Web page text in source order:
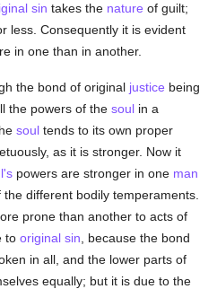
sin takes the nature of guilt;
less. Consequently it is evident
in one than in another.
the bond of original justice being
the powers of thesoul in a
soul tends to its own proper
as it is stronger. Now it
powers are stronger in one man
different bodily temperaments.
prone than another to acts of
tooriginal sin , because the bond
in all, and the lower parts of
equally; but it is due to the